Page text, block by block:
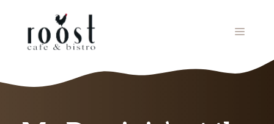
MENU